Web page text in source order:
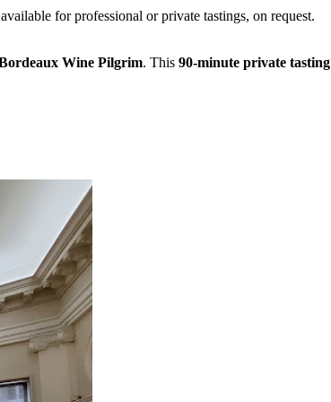
for professional or private tastings, on request.
Wine Pilgrim. This 90-minute private tasting